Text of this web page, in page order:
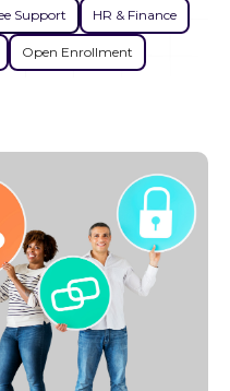
Support HR & Finance
Open Enrollment